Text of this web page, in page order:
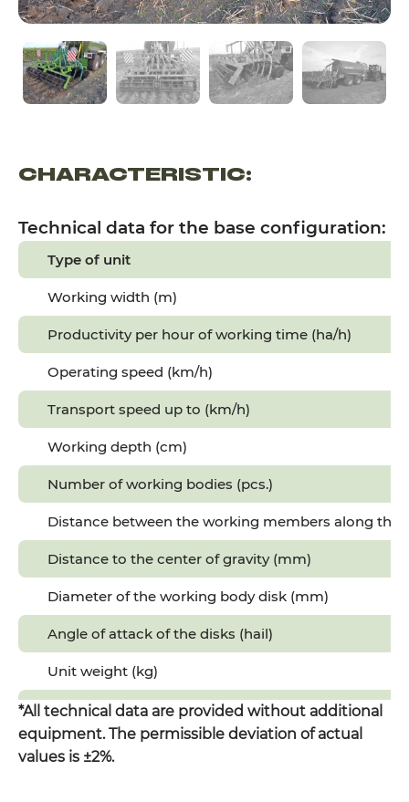
CHARACTERISTIC:
Technical data for the base configuration:
Type of unit
Working width (m)
Productivity per hour of working time (ha/h)
Operating speed (km/h)
Transport speed up to (km/h)
Working depth (cm)
Number of working bodies (pcs.)
Distance between the working members along the
Distance to the center of gravity (mm)
Diameter of the working body disk (mm)
Angle of attack of the disks (hail)
Unit weight (kg)
Length (mm)
Width (mm)
*All technical data are provided without additional
equipment. The permissible deviation of actual
values is ±2%.